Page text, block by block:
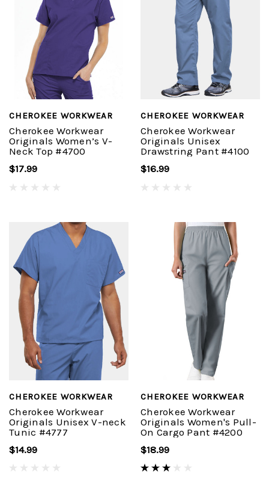
CHEROKEE WORKWEAR
Cherokee Workwear
Originals Women’s V-
Neck Top #4700
$17.99
CHEROKEE WORKWEAR
Cherokee Workwear
Originals Unisex
Drawstring Pant #4100
$16.99
CHEROKEE WORKWEAR
Cherokee Workwear
Originals Unisex V-neck
Tunic #4777
$14.99
CHEROKEE WORKWEAR
Cherokee Workwear
Originals Women's Pull-
On Cargo Pant #4200
$18.99